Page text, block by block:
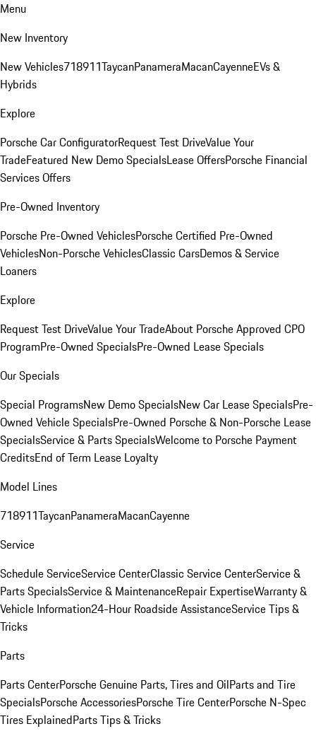
Menu
New Inventory
New Vehicles718911TaycanPanameraMacanCayenneEVs &
Hybrids
Explore
Porsche Car ConfiguratorRequest Test DriveValue Your
TradeFeatured New Demo SpecialsLease OffersPorsche Financial
Services Offers
Pre-Owned Inventory
Porsche Pre-Owned VehiclesPorsche Certified Pre-Owned
VehiclesNon-Porsche VehiclesClassic CarsDemos & Service
Loaners
Explore
Request Test DriveValue Your TradeAbout Porsche Approved CPO
ProgramPre-Owned SpecialsPre-Owned Lease Specials
Our Specials
Special ProgramsNew Demo SpecialsNew Car Lease SpecialsPre-
Owned Vehicle SpecialsPre-Owned Porsche & Non-Porsche Lease
SpecialsService & Parts SpecialsWelcome to Porsche Payment
CreditsEnd of Term Lease Loyalty
Model Lines
718911TaycanPanameraMacanCayenne
Service
Schedule ServiceService CenterClassic Service CenterService &
Parts SpecialsService & MaintenanceRepair ExpertiseWarranty &
Vehicle Information24-Hour Roadside AssistanceService Tips &
Tricks
Parts
Parts CenterPorsche Genuine Parts, Tires and OilParts and Tire
SpecialsPorsche AccessoriesPorsche Tire CenterPorsche N-Spec
Tires ExplainedParts Tips & Tricks